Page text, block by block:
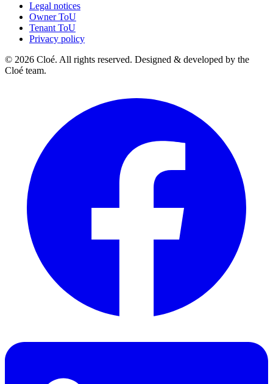
Legal notices
Owner ToU
Tenant ToU
Privacy policy
© 2026 Cloé. All rights reserved. Designed & developed by the
Cloé team.